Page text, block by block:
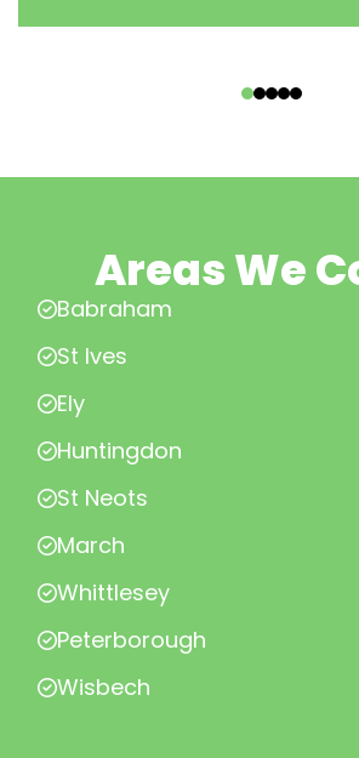
Areas We
Babraham
St Ives
Ely
Huntingdon
St Neots
March
Whittlesey
Peterborough
Wisbech